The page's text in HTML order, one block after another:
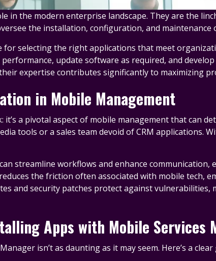
in the modern enterprise landscape. They are the
the installation, configuration, and
for selecting the right applications that meet
update software as required, and
expertise contributes significantly to maximizing
in Mobile Management
a pivotal aspect of mobile management that can
tools or a sales team devoid of CRM applications.
streamline workflows and enhance
the friction often associated with mobile tech,
and security patches protect against
Apps with Mobile Services
isn’t as daunting as it may seem. Here’s a